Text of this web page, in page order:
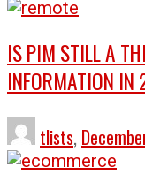
IS PIM STILL A
INFORMATION
tlists,